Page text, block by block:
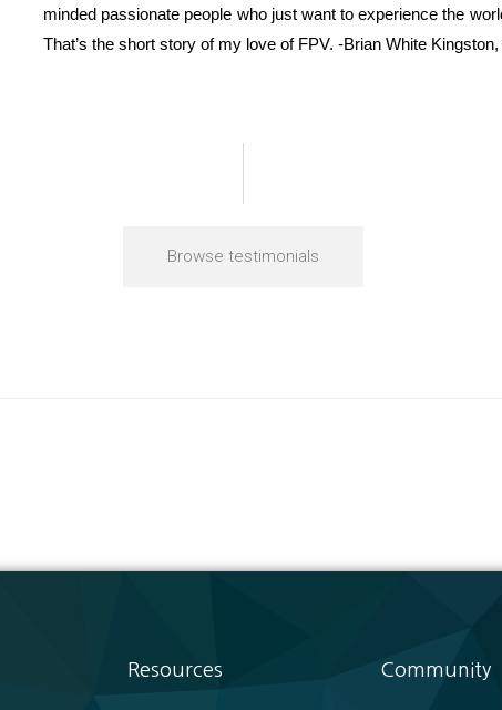
minded passionate people who just want to experience the
That’s the short story of my love of FPV. -Brian White
Browse testimonials
Resources Community